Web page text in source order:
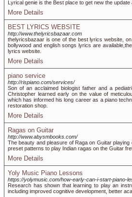
Lyrical genie is the Best place to get new the update
More Details
BEST LYRICS WEBSITE
http://www.thelyricsbazaar.com
thelyricsbazaar is one of the best lyrics website,
bollywood and english songs lyrics are
lyrics website.
More Details
piano service
http://rispiano.com/services/
Son of an acclaimed biologist father and a
Christopher learned early on the value of
which has informed his long career as a piano
restoration shop.
More Details
Ragas on Guitar
http://www.abysmbooks.com/
The beauty and pleasure of Raga on Guitar
preset patterns to play Indian ragas on the Guitar
More Details
Yoly Music Piano Lessons
https://yolymusic.com/how-early-can-i-start-piano-
Research has shown that learning to play an
including improved cognitive development, better